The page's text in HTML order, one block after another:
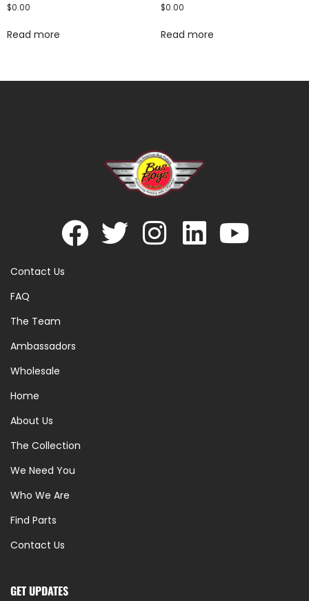
$0.00
Read more
$0.00
Read more
Contact Us
FAQ
The Team
Ambassadors
Wholesale
Home
About Us
The Collection
We Need You
Who We Are
Find Parts
Contact Us
GET UPDATES